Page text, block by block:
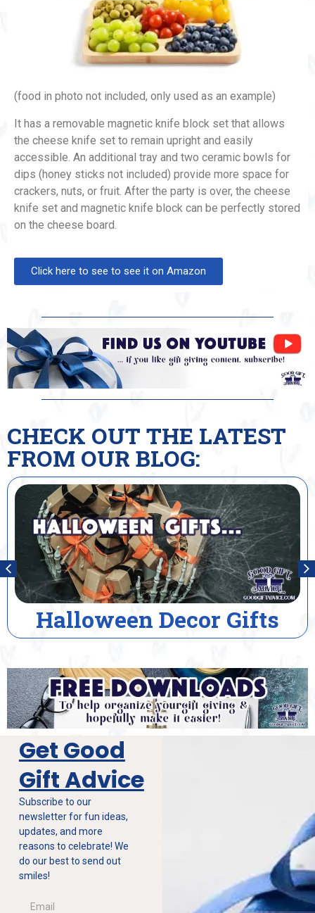
(food in photo not included, only used as an example)
It has a removable magnetic knife block set that allows
the cheese knife set to remain upright and easily
accessible. An additional tray and two ceramic bowls for
dips (honey sticks not included) provide more space for
crackers, nuts, or fruit. After the party is over, the cheese
knife set and magnetic knife block can be perfectly stored
on the cheese board.
Click here to see to see it on Amazon
CHECK OUT THE LATEST
FROM OUR BLOG:
Decor Gifts
Get Good
Gift Advice
Subscribe to our
newsletter for fun ideas,
updates, and more
reasons to celebrate! We
do our best to send out
smiles!